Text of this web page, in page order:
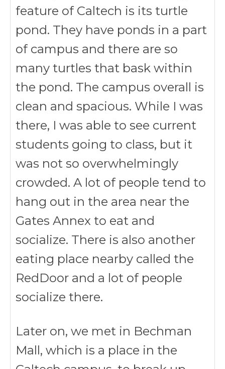
feature of Caltech is its turtle
pond. They have ponds in a part
of campus and there are so
many turtles that bask within
the pond. The campus overall is
clean and spacious. While I was
there, I was able to see current
students going to class, but it
was not so overwhelmingly
crowded. A lot of people tend to
hang out in the area near the
Gates Annex to eat and
socialize. There is also another
eating place nearby called the
RedDoor and a lot of people
socialize there.
Later on, we met in Bechman
Mall, which is a place in the